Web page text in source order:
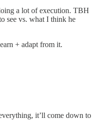
a lot of execution. TBH
see vs. what I think he
+ adapt from it.
it’ll come down to